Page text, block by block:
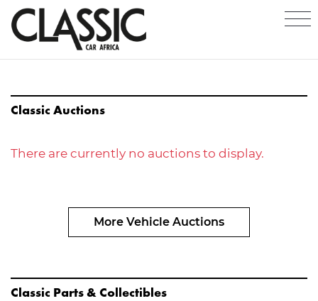
Classic Auctions
There are currently no auctions to display.
More Vehicle Auctions
Classic Parts & Collectibles